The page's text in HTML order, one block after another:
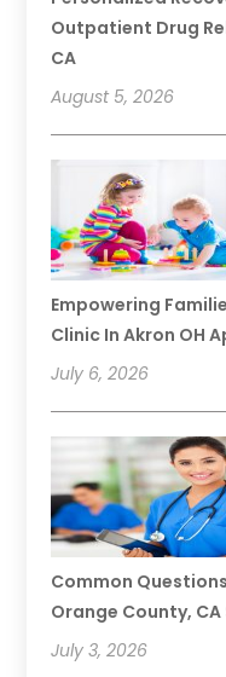
Outpatient Drug
CA
August 5, 2026
Empowering
Clinic In Akron OH
July 6, 2026
Common
Orange County,
July 3, 2026